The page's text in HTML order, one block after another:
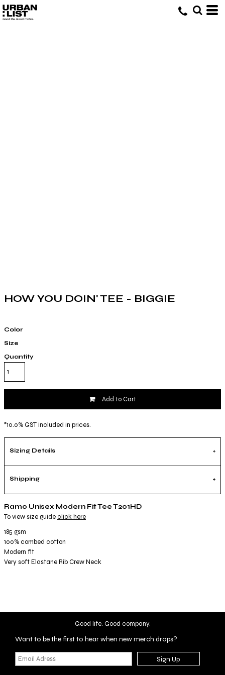
HOW YOU DOIN' TEE - BIGGIE
Color
Size
Quantity
Add to Cart
*10.0% GST included in prices.
Sizing Details
Shipping
Ramo Unisex Modern Fit Tee T201HD
To view size guide click here
185 gsm
100% combed cotton
Modern fit
Very soft Elastane Rib Crew Neck
Good life. Good company.
Want to be the first to hear when new merch drops?
Sign Up